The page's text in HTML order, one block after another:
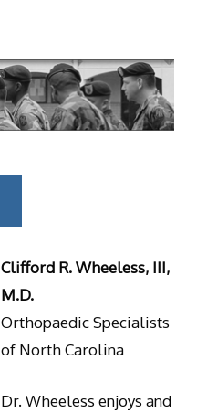
Clifford R. Wheeless, III,
M.D.
Orthopaedic Specialists
of North Carolina
Dr. Wheeless enjoys and